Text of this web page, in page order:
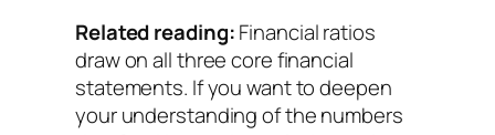
Related reading:Financial ratios
draw on all three core financial
statements. If you want to deepen
your understanding of the numbers